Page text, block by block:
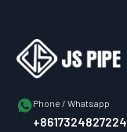
Phone / Whatsapp
+8617324827224